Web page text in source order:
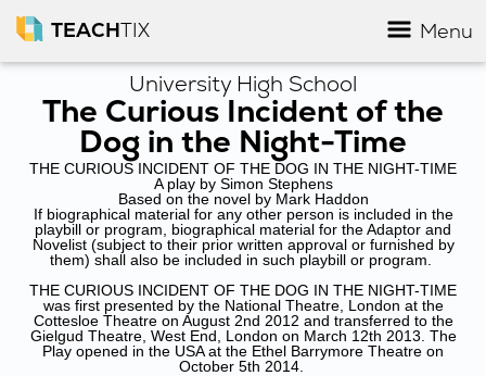
TEACHTIX Menu
University High School
The Curious Incident of the
Dog in the Night-Time
THE CURIOUS INCIDENT OF THE DOG IN THE NIGHT-TIME
A play by Simon Stephens
Based on the novel by Mark Haddon
If biographical material for any other person is included in the
playbill or program, biographical material for the Adaptor and
Novelist (subject to their prior written approval or furnished by
them) shall also be included in such playbill or program.
THE CURIOUS INCIDENT OF THE DOG IN THE NIGHT-TIME
was first presented by the National Theatre, London at the
Cottesloe Theatre on August 2nd 2012 and transferred to the
Gielgud Theatre, West End, London on March 12th 2013. The
Play opened in the USA at the Ethel Barrymore Theatre on
October 5th 2014.